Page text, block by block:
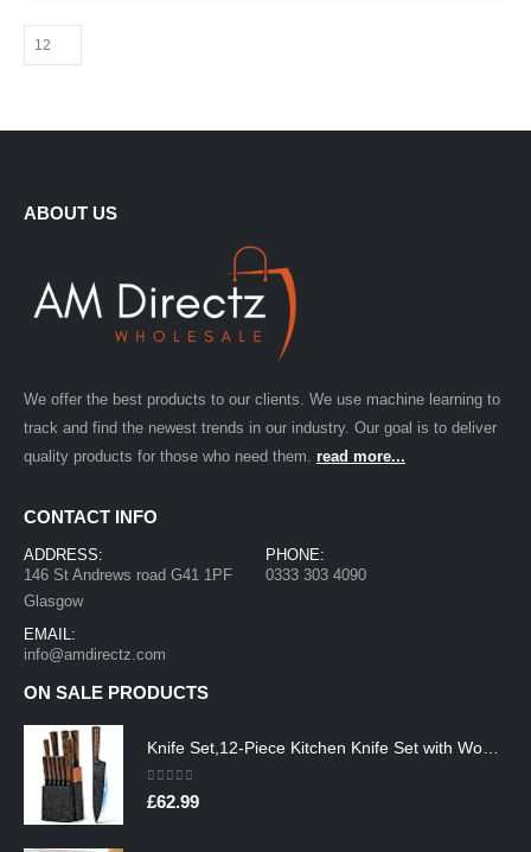
ABOUT US
We offer the best products to our clients. We use machine learning to
track and find the newest trends in our industry. Our goal is to deliver
quality products for those who need them. read more...
CONTACT INFO
ADDRESS:
146 St Andrews road G41 1PF
Glasgow
PHONE:
0333 303 4090
EMAIL:
info@amdirectz.com
ON SALE PRODUCTS
0out of 5
£62.99